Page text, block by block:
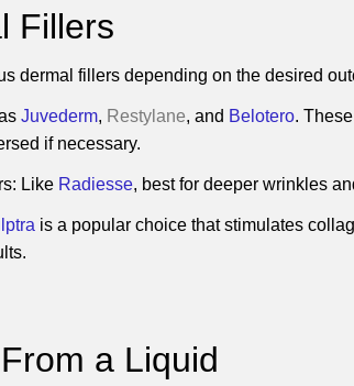
Fillers
dermal fillers depending on the desired
Juvederm, Restylane, and Belotero.
if necessary.
Like Radiesse, best for deeper wrinkles
is a popular choice that stimulates
a Liquid